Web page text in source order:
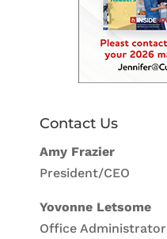
Contact Us
Amy Frazier
President/CEO
Yovonne Letsome
Office Administrator